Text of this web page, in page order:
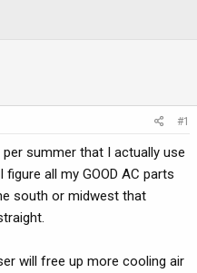
#1
summer that I actually use
all my GOOD AC parts
south or midwest that
will free up more cooling air